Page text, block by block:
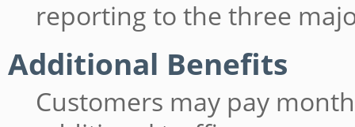
reporting to the three
Additional Benefits
Customers may pay